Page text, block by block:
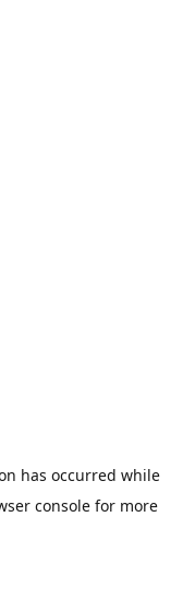
has occurred while
consolefor more